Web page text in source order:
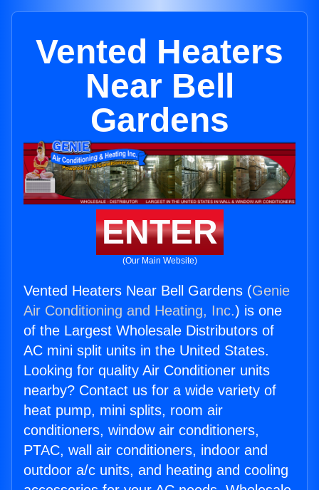
Vented Heaters
Near Bell
Gardens
ENTER
(Our Main Website)
Vented Heaters Near Bell Gardens (Genie
Air Conditioning and Heating, Inc.) is one
of the Largest Wholesale Distributors of
AC mini split units in the United States.
Looking for quality Air Conditioner units
nearby? Contact us for a wide variety of
heat pump, mini splits, room air
conditioners, window air conditioners,
PTAC, wall air conditioners, indoor and
outdoor a/c units, and heating and cooling